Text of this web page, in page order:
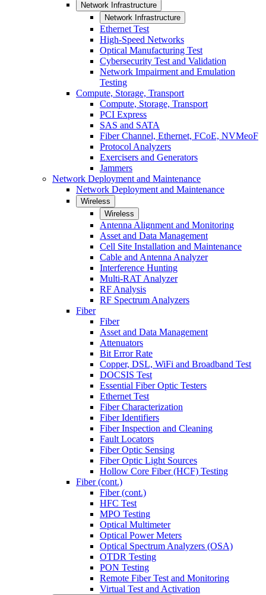
Network Infrastructure
Network Infrastructure
Ethernet Test
High-Speed Networks
Optical Manufacturing Test
Cybersecurity Test and Validation
Network Impairment and Emulation
Testing
Compute, Storage, Transport
Compute, Storage, Transport
PCI Express
SAS and SATA
Fiber Channel, Ethernet, FCoE, NVMeoF
Protocol Analyzers
Exercisers and Generators
Jammers
Network Deployment and Maintenance
Network Deployment and Maintenance
Wireless
Wireless
Antenna Alignment and Monitoring
Asset and Data Management
Cell Site Installation and Maintenance
Cable and Antenna Analyzer
Interference Hunting
Multi-RAT Analyzer
RF Analysis
RF Spectrum Analyzers
Fiber
Fiber
Asset and Data Management
Attenuators
Bit Error Rate
Copper, DSL, WiFi and Broadband Test
DOCSIS Test
Essential Fiber Optic Testers
Ethernet Test
Fiber Characterization
Fiber Identifiers
Fiber Inspection and Cleaning
Fault Locators
Fiber Optic Sensing
Fiber Optic Light Sources
Hollow Core Fiber (HCF) Testing
Fiber (cont.)
Fiber (cont.)
HFC Test
MPO Testing
Optical Multimeter
Optical Power Meters
Optical Spectrum Analyzers (OSA)
OTDR Testing
PON Testing
Remote Fiber Test and Monitoring
Virtual Test and Activation